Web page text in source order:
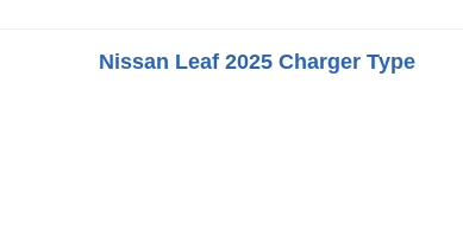
Nissan Leaf 2025 Charger Type